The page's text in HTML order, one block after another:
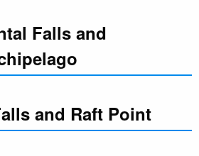
Falls and
and Raft Point